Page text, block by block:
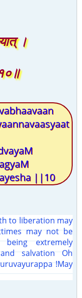
।
||10
to liberation may
may not be
extremely
salvation Oh
!May